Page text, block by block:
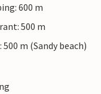
600 m
500 m
m (Sandy beach)